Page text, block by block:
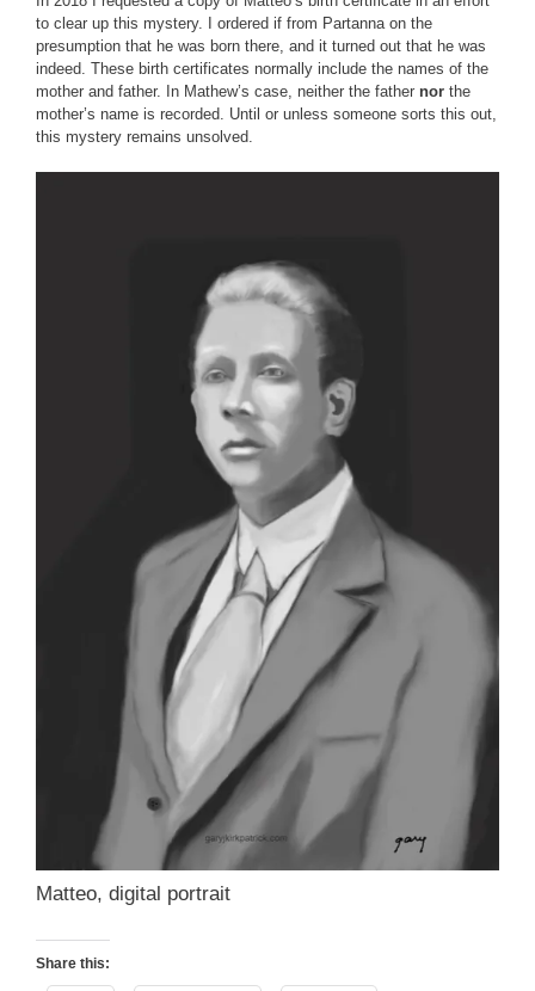
to clear up this mystery. I ordered if from Partanna on the
presumption that he was born there, and it turned out that he was
indeed. These birth certificates normally include the names of the
mother and father. In Mathew’s case, neither the father nor the
mother’s name is recorded. Until or unless someone sorts this out,
this mystery remains unsolved.
Matteo, digital portrait
Share this: